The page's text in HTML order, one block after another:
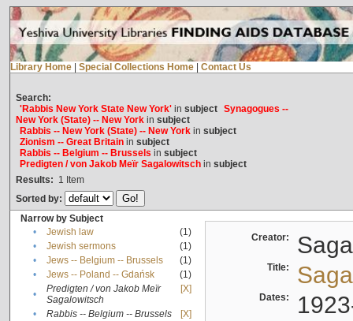
Library Home Special Collections Home Contact Us
Search:
'Rabbis New York State New York'in subject Synagogues --
New York (State) -- New Yorkin subject
Rabbis -- New York (State) -- New Yorkin subject
Zionism -- Great Britainin subject
Rabbis -- Belgium -- Brussels in subject
Predigten / von Jakob Meïr Sagalowitschin subject
Results: 1 Item
Sorted by:
Narrow by Subject
•
Jewish law
(1)
•
Jewish sermons
(1)
•
Jews -- Belgium -- Brussels
(1)
•
Jews -- Poland -- Gdańsk
(1)
•
Predigten / von Jakob Meïr
Sagalowitsch
[X]
• Rabbis -- Belgium -- Brussels
[X]
Creator:
Title:
Dates: